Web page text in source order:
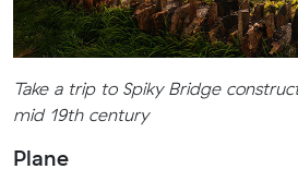
Take a trip to Spiky Bridge
mid 19th century
Plane